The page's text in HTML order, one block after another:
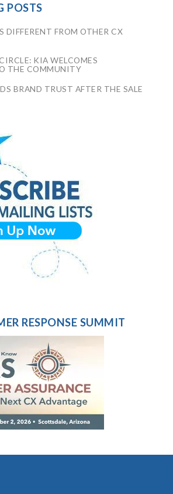
POSTS
DIFFERENT FROM OTHER CX
KIA WELCOMES
THE COMMUNITY
BRAND TRUST AFTER THE SALE
RESPONSE SUMMIT